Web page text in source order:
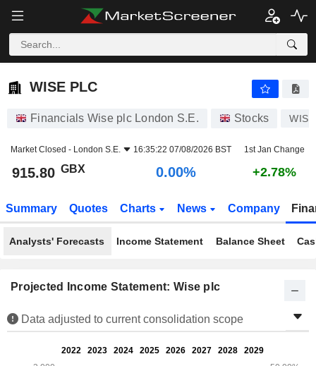
WISE PLC
WISE PLC
Financials Wise plc London S.E. Stocks WISE
Market Closed - London S.E. 16:35:22 07/08/2026 BST 1st Jan Change
915.80 GBX 0.00% +2.78%
Summary Quotes Charts News Company
Analysts' Forecasts Income Statement Balance Sheet
Projected Income Statement: Wise plc
Data adjusted to current consolidation scope